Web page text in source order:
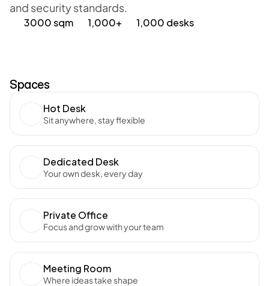
and security standards.
3000 sqm 1,000+ 1,000 desks
Spaces
Hot Desk
Sit anywhere, stay flexible
Dedicated Desk
Your own desk, every day
Private Office
Focus and grow with your team
Meeting Room
Where ideas take shape